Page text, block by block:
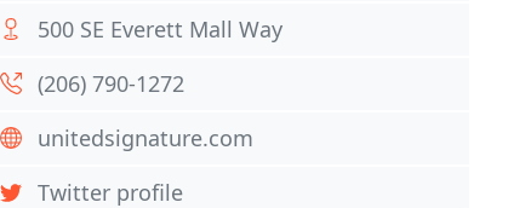
500 SE Everett Mall Way
(206) 790-1272
unitedsignature.com
Twitter profile